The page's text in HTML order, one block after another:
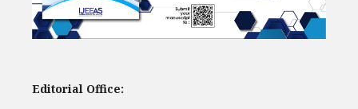
Editorial Office: